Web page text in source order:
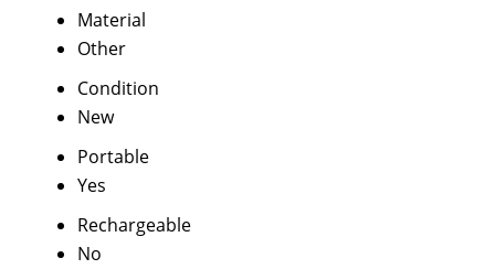
Material
Other
Condition
New
Portable
Yes
Rechargeable
No